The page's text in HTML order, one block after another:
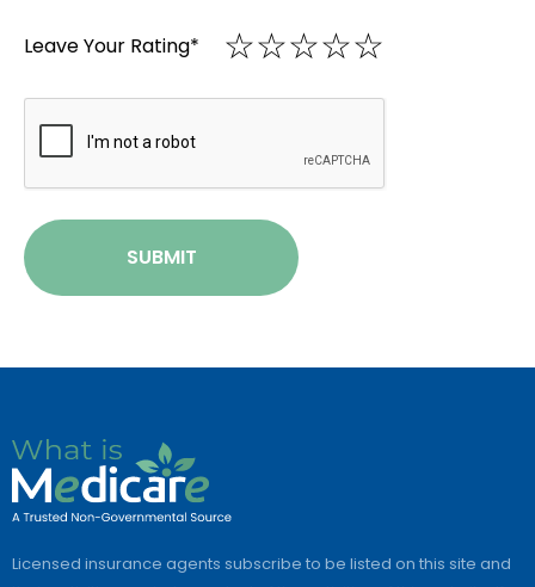
Leave Your Rating* ☆☆☆☆☆
★★★★★
CAPTCHA
SUBMIT
Licensed insurance agents subscribe to be listed on this site and